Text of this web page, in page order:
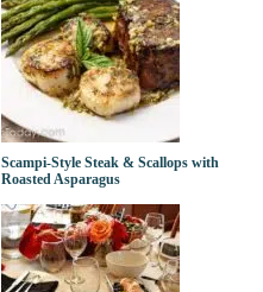
Scampi-Style Steak & Scallops with
Roasted Asparagus